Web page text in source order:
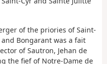
of the priories of Saint-
Bongarant was a fait
of Sautron, Jehan de
the fief of Notre-Dame de